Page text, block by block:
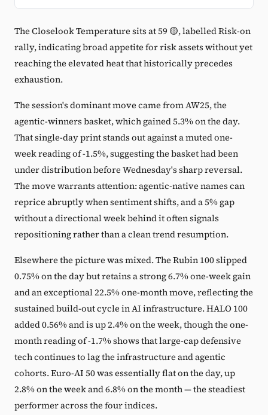
The Closelook Temperature sits at 59 🟡, labelled Risk-on
rally, indicating broad appetite for risk assets without yet
reaching the elevated heat that historically precedes
exhaustion.
The session's dominant move came from AW25, the
agentic-winners basket, which gained 5.3% on the day.
That single-day print stands out against a muted one-
week reading of -1.5%, suggesting the basket had been
under distribution before Wednesday's sharp reversal.
The move warrants attention: agentic-native names can
reprice abruptly when sentiment shifts, and a 5% gap
without a directional week behind it often signals
repositioning rather than a clean trend resumption.
Elsewhere the picture was mixed. The Rubin 100 slipped
0.75% on the day but retains a strong 6.7% one-week gain
and an exceptional 22.5% one-month move, reflecting the
sustained build-out cycle in AI infrastructure. HALO 100
added 0.56% and is up 2.4% on the week, though the one-
month reading of -1.7% shows that large-cap defensive
tech continues to lag the infrastructure and agentic
cohorts. Euro-AI 50 was essentially flat on the day, up
2.8% on the week and 6.8% on the month — the steadiest
performer across the four indices.